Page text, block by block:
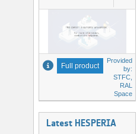
Full product
Provided
by:
STFC,
RAL
Space
Latest HESPERIA